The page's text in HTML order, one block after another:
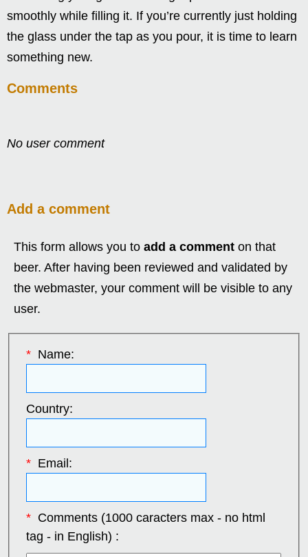
smoothly while filling it. If you’re currently just holding
the glass under the tap as you pour, it is time to learn
something new.
Comments
No user comment
Add a comment
This form allows you to add a comment on that
beer. After having been reviewed and validated by
the webmaster, your comment will be visible to any
user.
*Name:
Country:
*Email:
*Comments (1000 caracters max - no html
tag - in English) :